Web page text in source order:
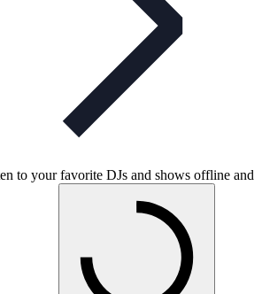
to your favorite DJs and shows offline and